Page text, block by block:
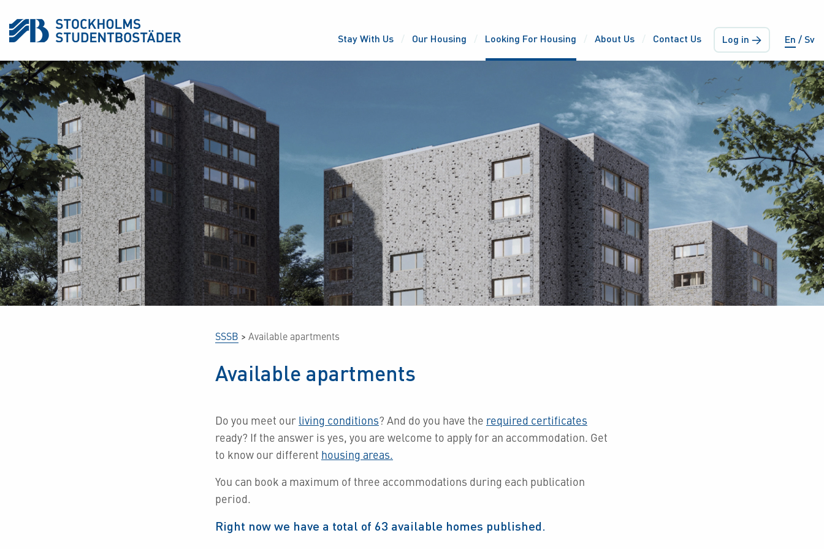
Stay With Us Our Housing Looking For Housing About Us Contact Us Log in → En Sv
SSSB > Available apartments
Available apartments
Do you meet our living conditions? And do you have the required certificates
ready? If the answer is yes, you are welcome to apply for an accommodation. Get
to know our different housing areas.
You can book a maximum of three accommodations during each publication
period.
Right now we have a total of 63 available homes published.